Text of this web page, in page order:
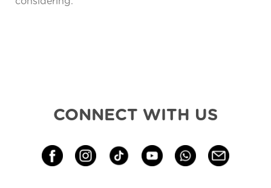
CONNECT WITH US